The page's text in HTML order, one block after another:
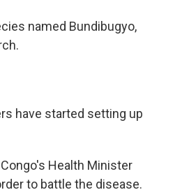
named Bundibugyo,
have started setting up
Health Minister
to battle the disease.